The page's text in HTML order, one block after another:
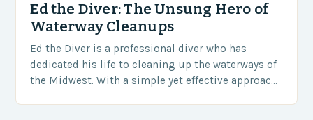
Ed the Diver: The Unsung Hero of
Waterway Cleanups
Ed the Diver is a professional diver who has
dedicated his life to cleaning up the waterways of
the Midwest. With a simple yet effective approach,